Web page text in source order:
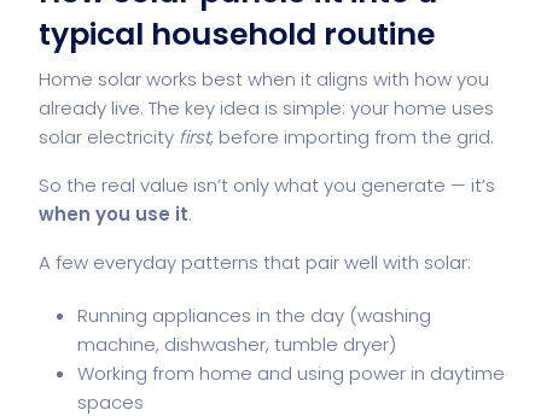
typical household routine
Home solar works best when it aligns with how you
already live. The key idea is simple: your home uses
solar electricity first, before importing from the grid.
So the real value isn’t only what you generate — it’s
when you use it.
A few everyday patterns that pair well with solar:
Running appliances in the day (washing
machine, dishwasher, tumble dryer)
Working from home and using power in daytime
spaces